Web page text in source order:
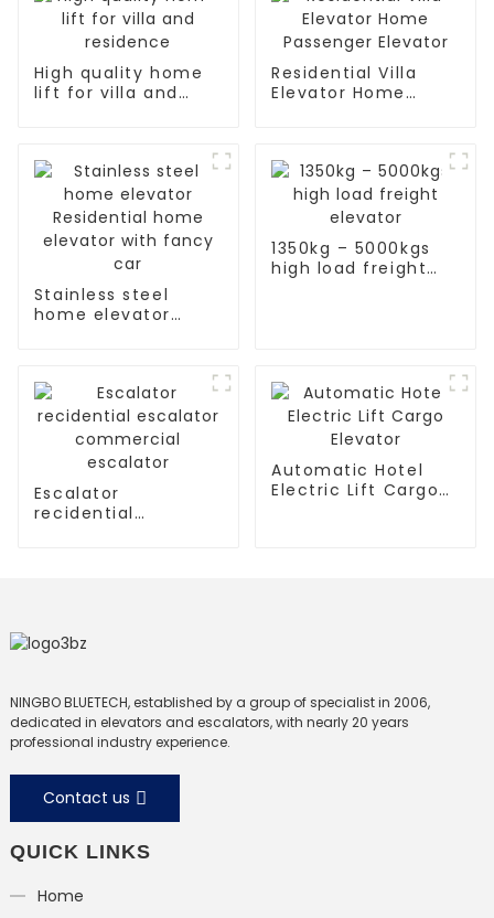
High quality home
lift for villa and
Residential Villa
Elevator Home
Stainless steel
home elevator
1350kg – 5000kgs
high load freight
Escalator
recidential
Automatic Hotel
Electric Lift Cargo
NINGBO BLUETECH, established by a group of specialist in 2006,
dedicated in elevators and escalators, with nearly 20 years
professional industry experience.
Contact us
QUICK LINKS
Home